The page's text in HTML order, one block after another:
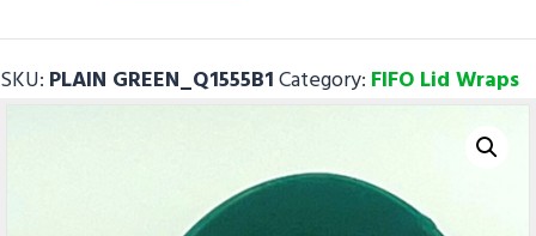
SKU: PLAIN GREEN_Q1555B1Category: FIFO Lid Wraps